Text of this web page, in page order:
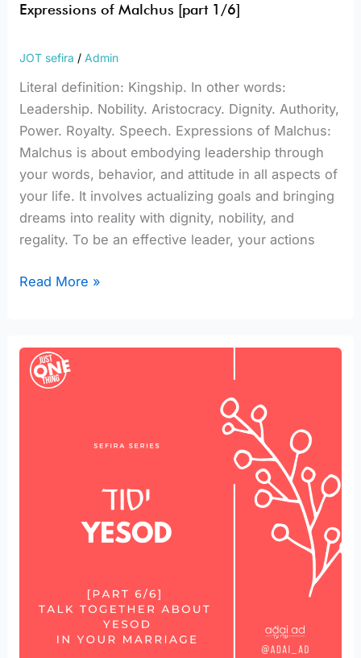
Expressions of Malchus [part 1/6]
JOT sefira / Admin
Literal definition: Kingship. In other words:
Leadership. Nobility. Aristocracy. Dignity. Authority,
Power. Royalty. Speech. Expressions of Malchus:
Malchus is about embodying leadership through
your words, behavior, and attitude in all aspects of
your life. It involves actualizing goals and bringing
dreams into reality with dignity, nobility, and
regality. To be an effective leader, your actions
Read More »
Talk
Together